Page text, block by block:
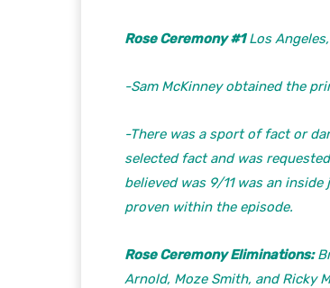
Rose Ceremony #1Los
-Sam McKinney obtained the
-There was a sport of fact or
selected fact and was
believed was 9/11 was an
proven within the episode.
Rose Ceremony Eliminations:
Arnold, Moze Smith, and Ricky